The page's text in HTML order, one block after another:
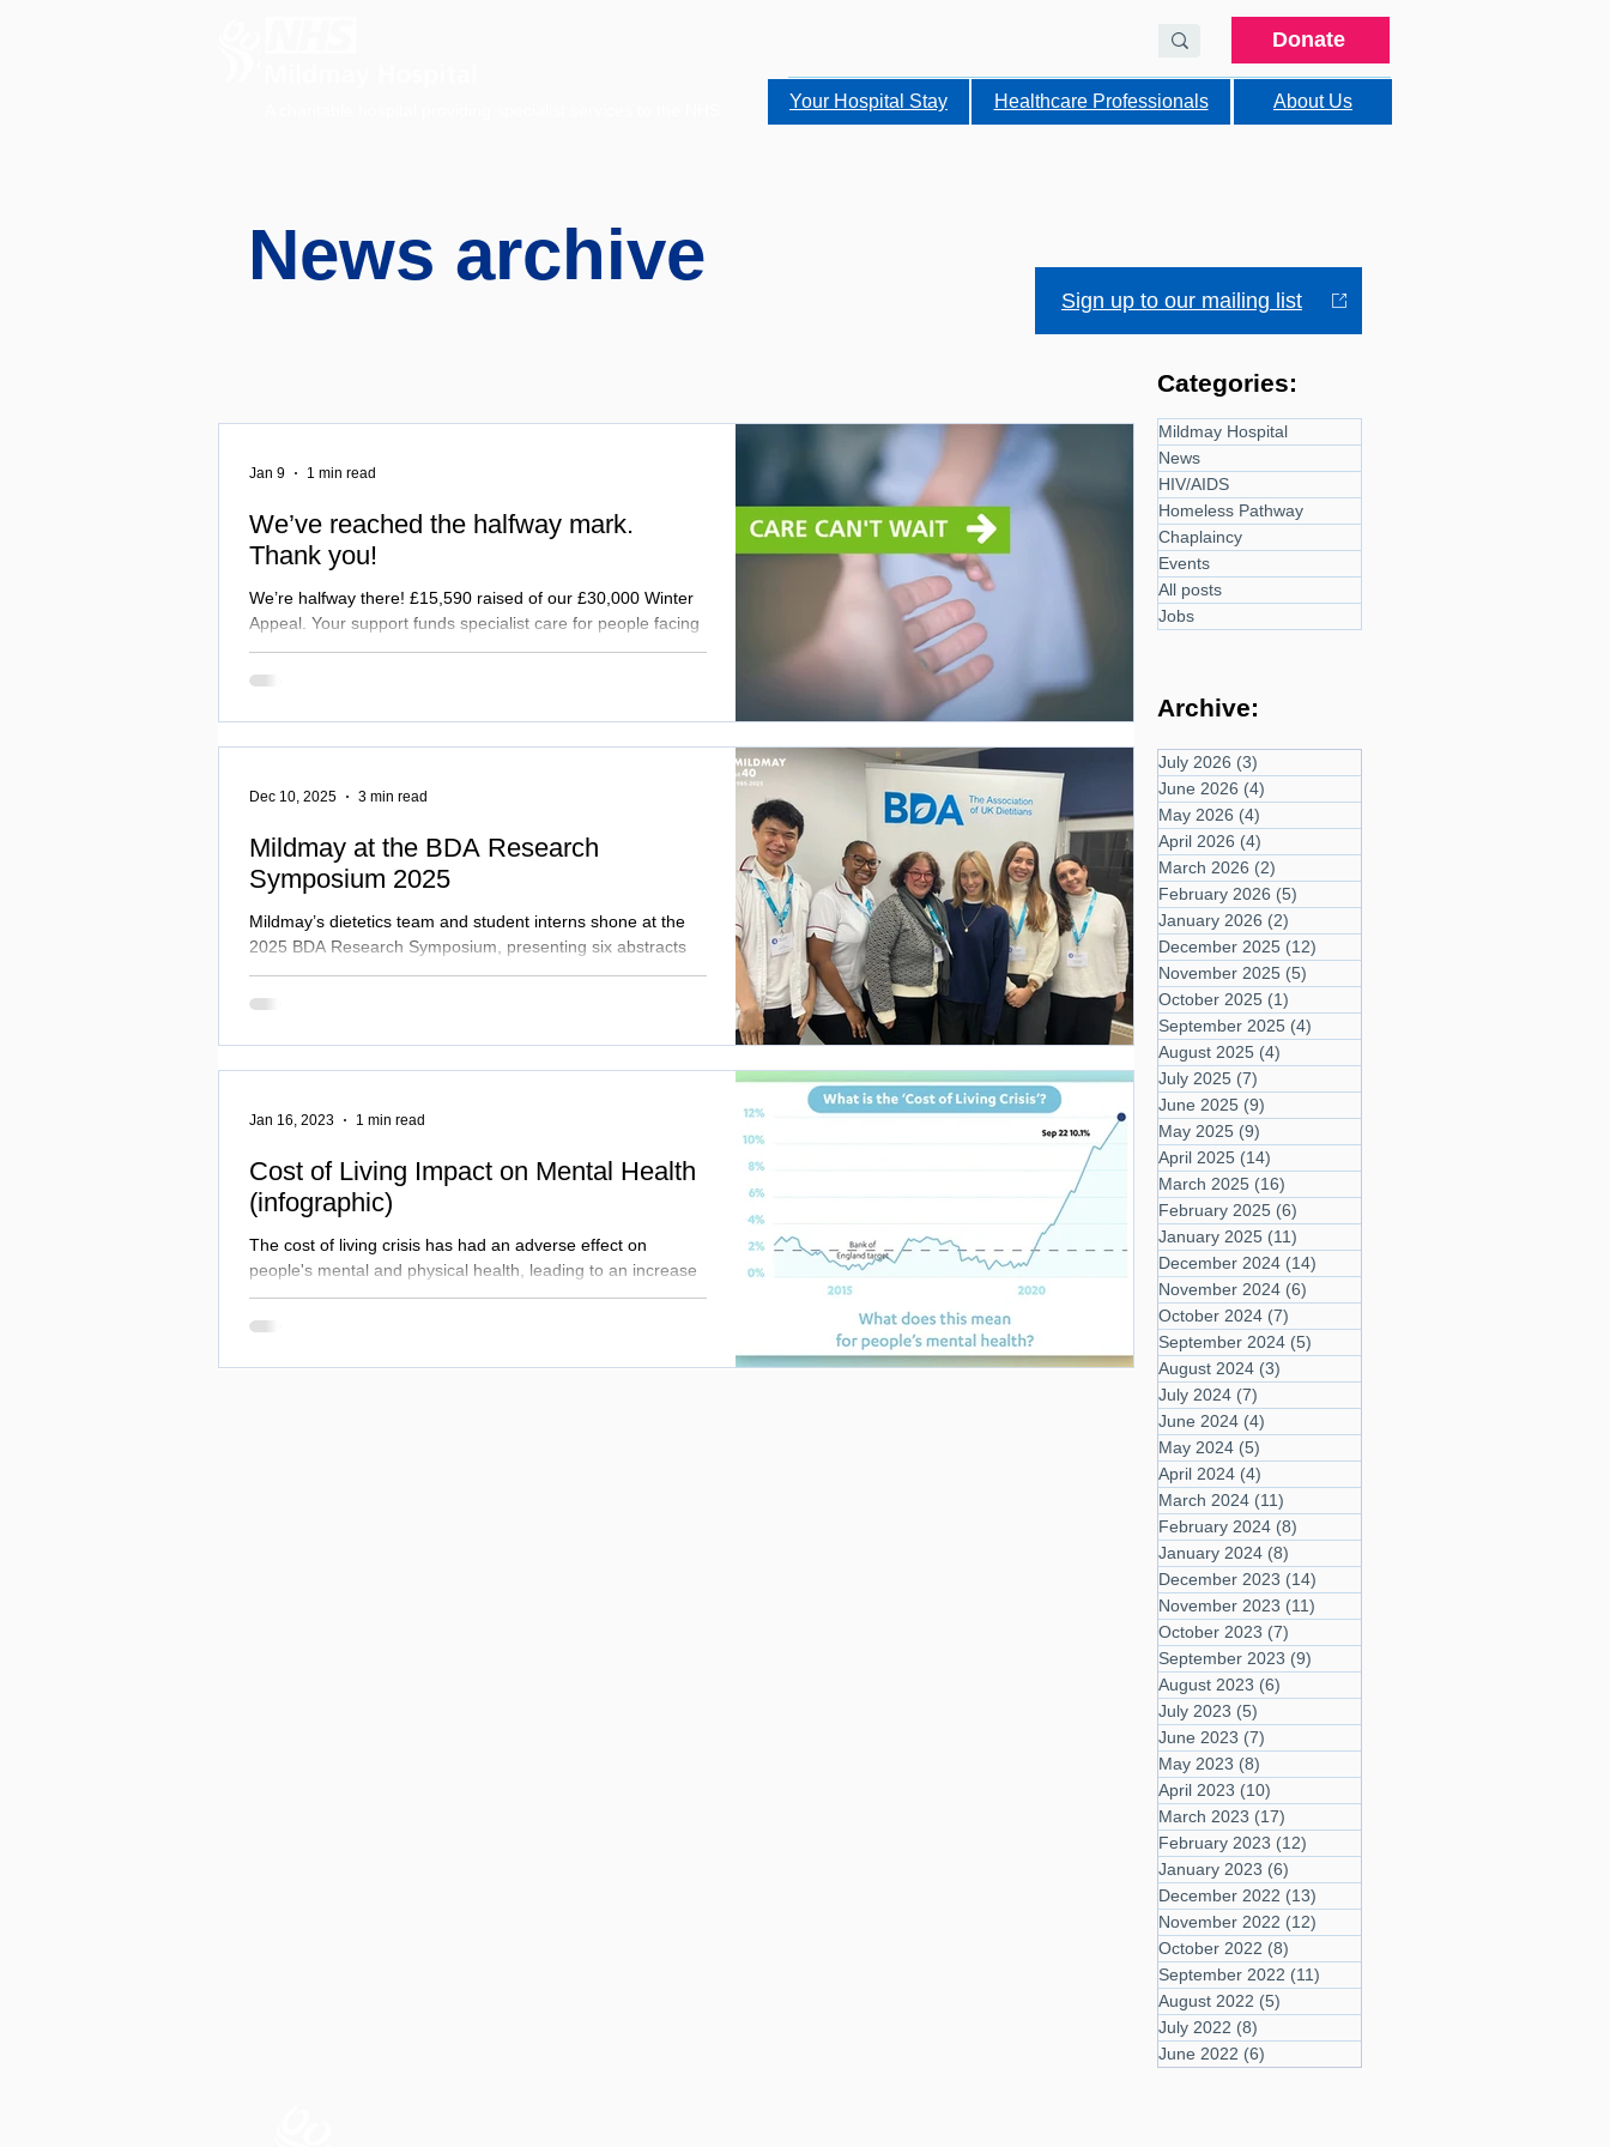
Donate
Your Hospital Stay Healthcare Professionals About Us
News archive
Sign up to our mailing list
We’ve reached the halfway mark.
Thank you!
We’re halfway there! £15,590 raised of our £30,000 Winter
Appeal. Your support funds specialist care for people facing
complex illness, addiction, and homelessness, keeps
chaplaincy at the bedside, and sustains rehabilitation.
Uganda Education Exchange. Care can’t wait.
Jan 9 1 min read
Mildmay at the BDA Research
Symposium 2025
Mildmay’s dietetics team and student interns shone at the
2025 BDA Research Symposium, presenting six abstracts
on food waste, allergy safety, and nutrition in vulnerable
groups. Their work shows how evidence and practical
full story...
Dec 10, 2025 3 min read
Cost of Living Impact on Mental Health
(infographic)
The cost of living crisis has had an adverse effect on
people's mental and physical health, leading to an increase
in substance misuse...
Jan 16, 2023 1 min read
Categories:
Mildmay Hospital
News
HIV/AIDS
Homeless Pathway
Chaplaincy
Events
All posts
Jobs
Archive:
July 2026 (3)
June 2026 (4)
May 2026 (4)
April 2026 (4)
March 2026 (2)
February 2026 (5)
January 2026 (2)
December 2025 (12)
November 2025 (5)
October 2025 (1)
September 2025 (4)
August 2025 (4)
July 2025 (7)
June 2025 (9)
May 2025 (9)
April 2025 (14)
March 2025 (16)
February 2025 (6)
January 2025 (11)
December 2024 (14)
November 2024 (6)
October 2024 (7)
September 2024 (5)
August 2024 (3)
July 2024 (7)
June 2024 (4)
May 2024 (5)
April 2024 (4)
March 2024 (11)
February 2024 (8)
January 2024 (8)
December 2023 (14)
November 2023 (11)
October 2023 (7)
September 2023 (9)
August 2023 (6)
July 2023 (5)
June 2023 (7)
May 2023 (8)
April 2023 (10)
March 2023 (17)
February 2023 (12)
January 2023 (6)
December 2022 (13)
November 2022 (12)
October 2022 (8)
September 2022 (11)
August 2022 (5)
July 2022 (8)
June 2022 (6)